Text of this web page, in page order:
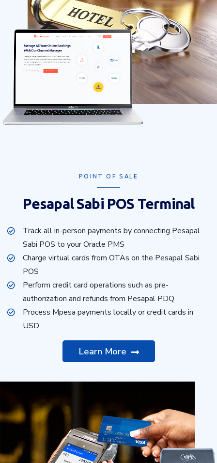
POINT OF SALE
Pesapal Sabi POS Terminal
Track all in-person payments by connecting Pesapal
Sabi POS to your Oracle PMS
Charge virtual cards from OTAs on the Pesapal Sabi
POS
Perform credit card operations such as pre-
authorization and refunds from Pesapal PDQ
Process Mpesa payments locally or credit cards in
USD
Learn More